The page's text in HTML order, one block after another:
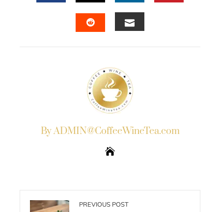
FACEBOOKTWITTERLINKEDIN
By ADMIN@CoffeeWineTea.com
PREVIOUS POST